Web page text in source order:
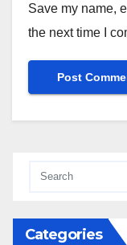
Save my name,
the next time I
Categories